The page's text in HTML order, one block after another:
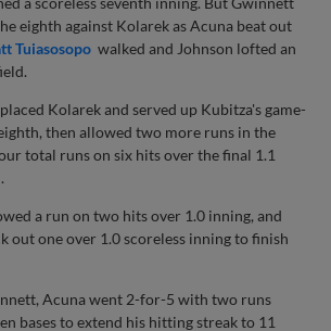
eighth against Kolarek as Acuna beat out
Tuiasosopo walked and Johnson lofted an
Kolarek and served up Kubitza's game-
then allowed two more runs in the
total runs on six hits over the final 1.1
a run on two hits over 1.0 inning, and
out one over 1.0 scoreless inning to finish
Acuna went 2-for-5 with two runs
bases to extend his hitting streak to 11